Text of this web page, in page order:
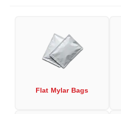
Frangible
High
Long
Flat Mylar Bags